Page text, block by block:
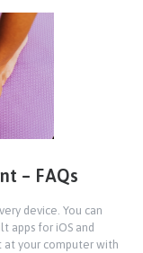
– FAQs
device. You can
apps for iOS and
at your computer with